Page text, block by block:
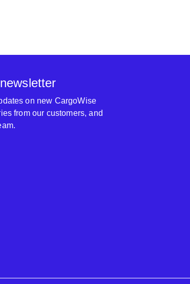
on new CargoWise
from our customers, and